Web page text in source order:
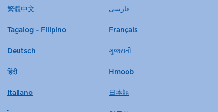
繁體中文 فارسی
Tagalog – Filipino Français
Deutsch ગુજરાતી
हिंदी Hmoob
Italiano 日本語